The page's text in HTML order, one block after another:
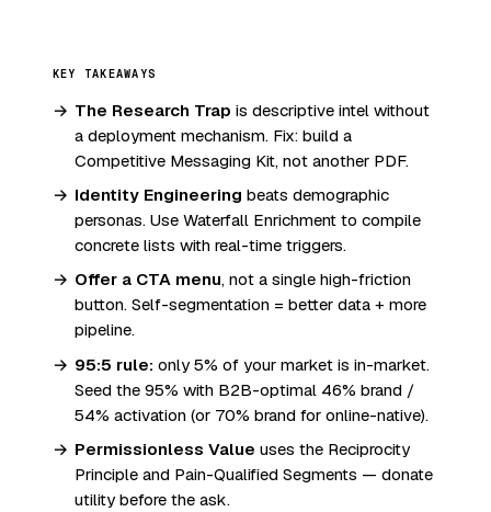
KEY TAKEAWAYS
The Research Trap is descriptive intel without
a deployment mechanism. Fix: build a
Competitive Messaging Kit, not another PDF.
Identity Engineering beats demographic
personas. Use Waterfall Enrichment to compile
concrete lists with real-time triggers.
Offer a CTA menu, not a single high-friction
button. Self-segmentation = better data + more
pipeline.
95:5 rule: only 5% of your market is in-market.
Seed the 95% with B2B-optimal 46% brand /
54% activation (or 70% brand for online-native).
Permissionless Value uses the Reciprocity
Principle and Pain-Qualified Segments — donate
utility before the ask.